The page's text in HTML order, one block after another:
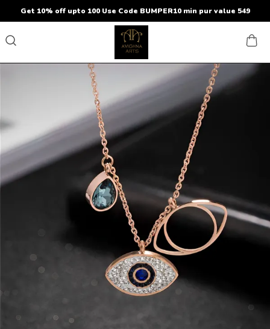
Get 10% off upto 100 Use Code BUMPER10 min pur value 549